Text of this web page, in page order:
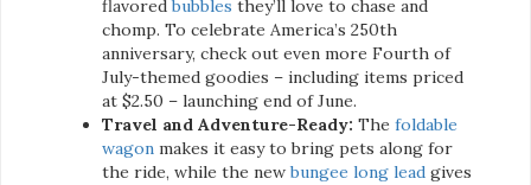
flavoredbubbles they’ll love to chase and
chomp. To celebrate America’s 250th
anniversary, check out even more Fourth of
July-themed goodies – including items priced
at $2.50 – launching end of June.
Travel and Adventure-Ready: The foldable
wagon makes it easy to bring pets along for
the ride, while the newbungee long lead gives